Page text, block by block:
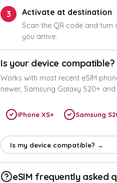
3 Activate at destination
Scan the QR code and
you arrive.
Is your device compatible?
Works with most recent eSIM
newer, Samsung Galaxy S20+
iPhone XS+ Samsung
Is my device compatible? →
eSIM frequently asked